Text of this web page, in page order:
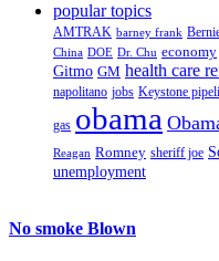
popular topics
AMTRAK barney frank
China DOE Dr. Chu economy
Gitmo GM health care
napolitano jobs Keystone
gas obama
Reagan Romney sheriff joe
unemployment
No smoke Blown